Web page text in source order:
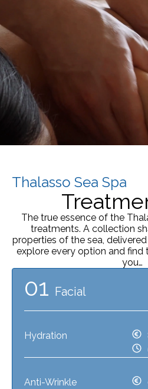
Thalasso Sea Spa
The true essence of the
treatments. A collection
properties of the sea,
explore every option and find
you…
01 Facial
Hydration
Anti-Wrinkle